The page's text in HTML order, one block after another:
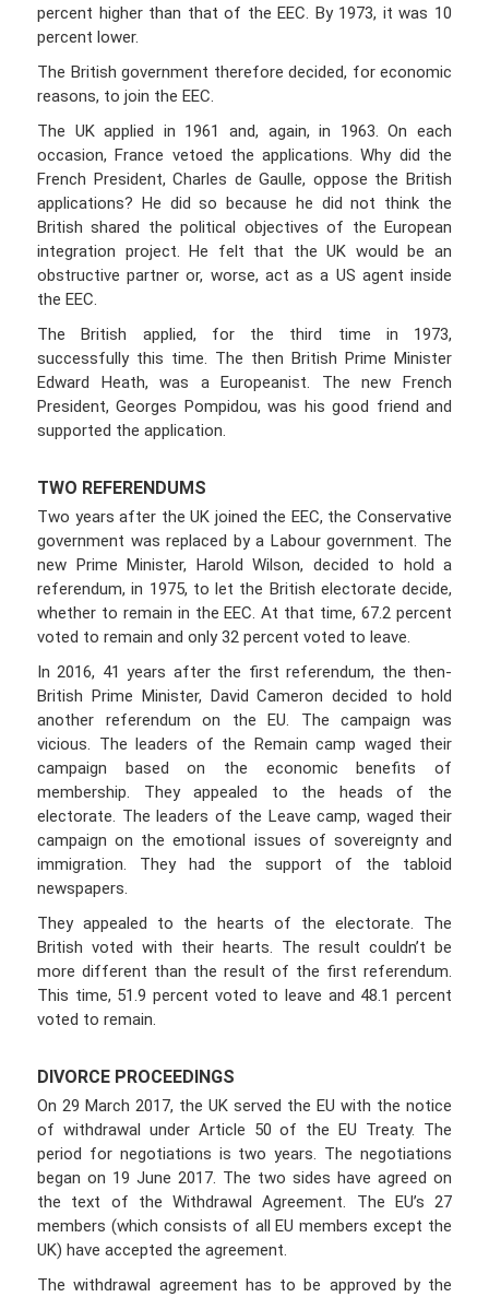
percent higher than that of the EEC. By 1973, it was 10
percent lower.
The British government therefore decided, for economic
reasons, to join the EEC.
The UK applied in 1961 and, again, in 1963. On each
occasion, France vetoed the applications. Why did the
French President, Charles de Gaulle, oppose the British
applications? He did so because he did not think the
British shared the political objectives of the European
integration project. He felt that the UK would be an
obstructive partner or, worse, act as a US agent inside
the EEC.
The British applied, for the third time in 1973,
successfully this time. The then British Prime Minister
Edward Heath, was a Europeanist. The new French
President, Georges Pompidou, was his good friend and
supported the application.
TWO REFERENDUMS
Two years after the UK joined the EEC, the Conservative
government was replaced by a Labour government. The
new Prime Minister, Harold Wilson, decided to hold a
referendum, in 1975, to let the British electorate decide,
whether to remain in the EEC. At that time, 67.2 percent
voted to remain and only 32 percent voted to leave.
In 2016, 41 years after the first referendum, the then-
British Prime Minister, David Cameron decided to hold
another referendum on the EU. The campaign was
vicious. The leaders of the Remain camp waged their
campaign based on the economic benefits of
membership. They appealed to the heads of the
electorate. The leaders of the Leave camp, waged their
campaign on the emotional issues of sovereignty and
immigration. They had the support of the tabloid
newspapers.
They appealed to the hearts of the electorate. The
British voted with their hearts. The result couldn’t be
more different than the result of the first referendum.
This time, 51.9 percent voted to leave and 48.1 percent
voted to remain.
DIVORCE PROCEEDINGS
On 29 March 2017, the UK served the EU with the notice
of withdrawal under Article 50 of the EU Treaty. The
period for negotiations is two years. The negotiations
began on 19 June 2017. The two sides have agreed on
the text of the Withdrawal Agreement. The EU’s 27
members (which consists of all EU members except the
UK) have accepted the agreement.
The withdrawal agreement has to be approved by the